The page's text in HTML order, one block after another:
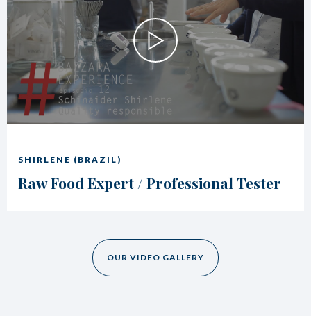
SHIRLENE (BRAZIL)
Raw Food Expert / Professional Tester
OUR VIDEO GALLERY